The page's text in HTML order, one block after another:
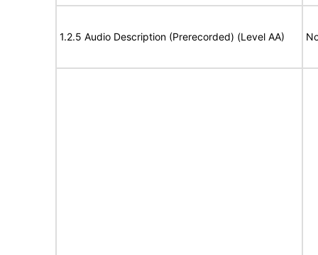
1.2.5 Audio Description (Prerecorded) (Level AA)